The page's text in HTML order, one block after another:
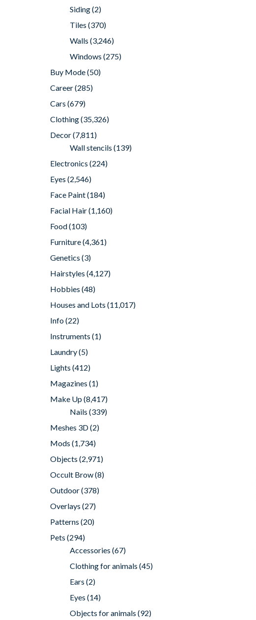
Siding(2)
Tiles (370)
Walls (3,246)
Windows (275)
Buy Mode(50)
Career(285)
Cars (679)
Clothing(35,326)
Decor(7,811)
Wall stencils (139)
Electronics (224)
Eyes (2,546)
Face Paint(184)
Facial Hair(1,160)
Food(103)
Furniture(4,361)
Genetics (3)
Hairstyles (4,127)
Hobbies (48)
Houses and Lots (11,017)
Info(22)
Instruments (1)
Laundry(5)
Lights (412)
Magazines (1)
Make Up(8,417)
Nails (339)
Meshes 3D(2)
Mods (1,734)
Objects (2,971)
Occult Brow(8)
Outdoor(378)
Overlays (27)
Patterns (20)
Pets (294)
Accessories (67)
Clothing for animals (45)
Ears (2)
Eyes (14)
Objects for animals (92)